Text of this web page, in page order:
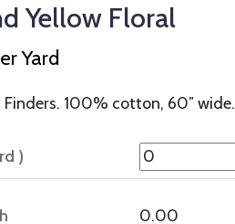
Yellow Floral
Yard
Finders. 100% cotton, 60″ wide.
)
0.00